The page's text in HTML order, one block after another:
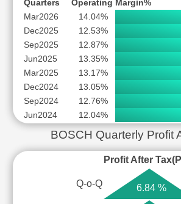
Quarters Operating Margin%
Mar2026
14.04%
Dec2025
12.53%
Sep2025
12.87%
Jun2025
13.35%
Mar2025
13.17%
Dec2024
13.05%
Sep2024
12.76%
Jun2024
12.04%
BOSCH Quarterly Profit
Profit After
Q-o-Q 6.84 %